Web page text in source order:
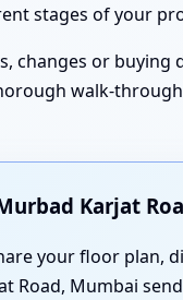
stages of your
changes or
walk-
Karjat
your floor plan,
Mumbai